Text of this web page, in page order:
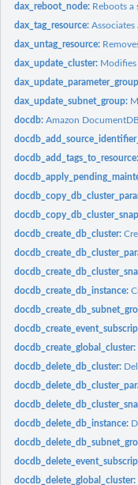
dax_reboot_node: Reboots a
dax_tag_resource:Associates
dax_untag_resource:
dax_update_cluster: Modifies
dax_update_subnet_group:
docdb:Amazon
docdb_create_db_cluster:
docdb_create_db_instance:
docdb_create_global_cluster:
docdb_delete_db_cluster:
docdb_delete_db_instance:
docdb_delete_global_cluster: